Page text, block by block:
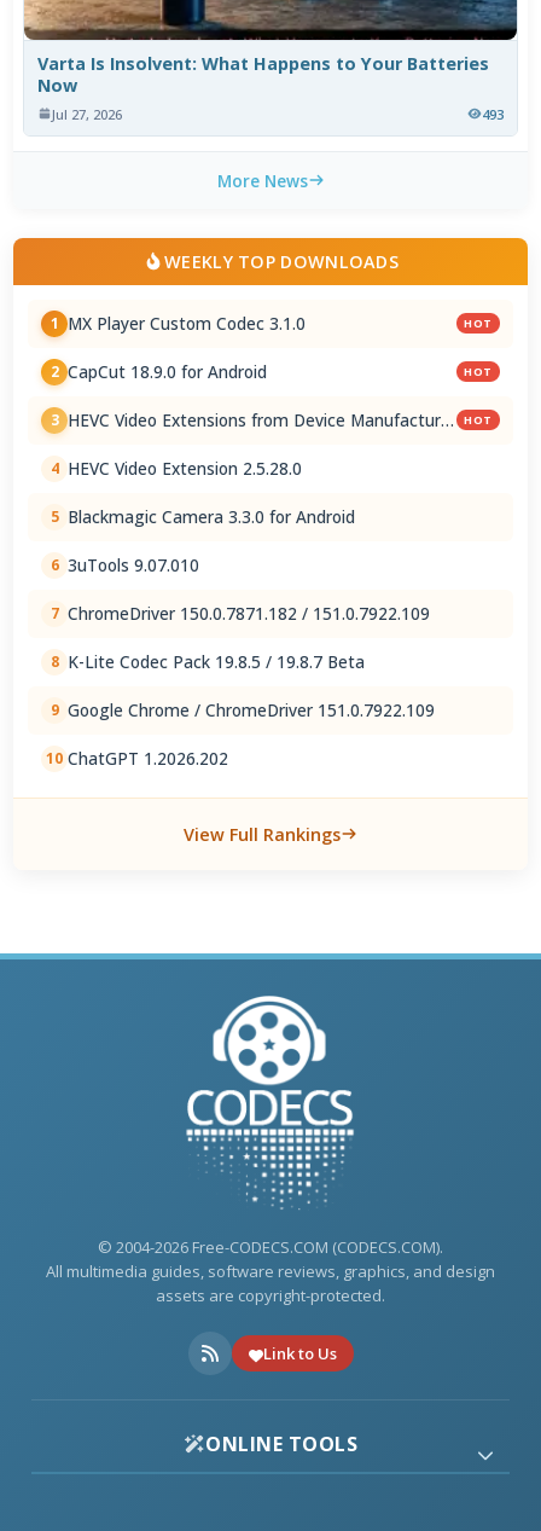
Varta Is Insolvent: What Happens to Your Batteries
Now
Jul 27, 2026 493
More News
WEEKLY TOP DOWNLOADS
1 MX Player Custom Codec 3.1.0 HOT
2 CapCut 18.9.0 for Android HOT
3 HEVC Video Extensions from Device Manufacturer HOT
4 HEVC Video Extension 2.5.28.0
5 Blackmagic Camera 3.3.0 for Android
6 3uTools 9.07.010
7 ChromeDriver 150.0.7871.182 / 151.0.7922.109
8 K-Lite Codec Pack 19.8.5 / 19.8.7 Beta
9 Google Chrome / ChromeDriver 151.0.7922.109
10 ChatGPT 1.2026.202
View Full Rankings
© 2004-2026 Free-CODECS.COM (CODECS.COM).
All multimedia guides, software reviews, graphics, and design
assets are copyright-protected.
Link to Us
ONLINE TOOLS